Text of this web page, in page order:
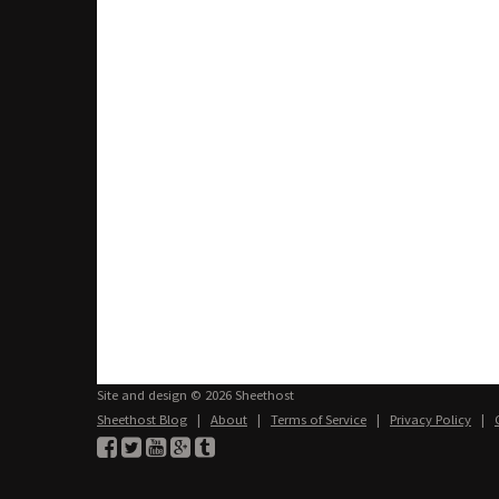
Site and design © 2026 Sheethost
Sheethost Blog | About | Terms of Service | Privacy Policy |